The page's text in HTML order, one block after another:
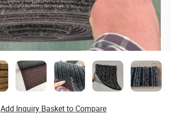
Add Inquiry Basket to Compare